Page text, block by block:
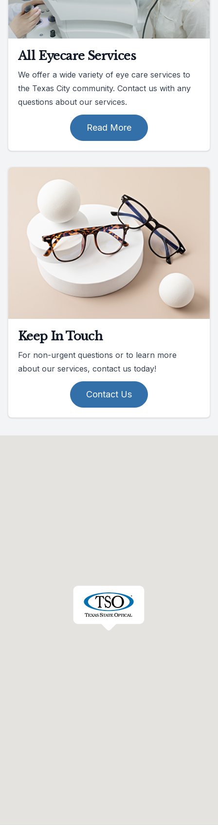
All Eyecare Services
We offer a wide variety of eye care services to
the Texas City community. Contact us with any
questions about our services.
Read More
Keep In Touch
For non-urgent questions or to learn more
about our services, contact us today!
Contact Us